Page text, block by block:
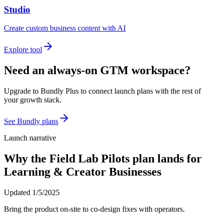
Studio
Create custom business content with AI
Explore tool
Need an always-on GTM workspace?
Upgrade to Bundly Plus to connect launch plans with the rest of
your growth stack.
See Bundly plans
Launch narrative
Why the Field Lab Pilots plan lands for
Learning & Creator Businesses
Updated 1/5/2025
Bring the product on-site to co-design fixes with operators.